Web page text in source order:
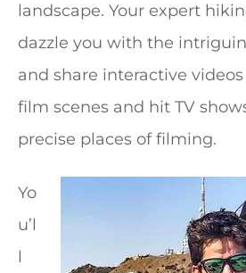
landscape. Your expert
dazzle you with the
and share interactive
film scenes and hit TV
precise places of filming.
Yo
u’l
l